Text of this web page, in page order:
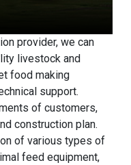
provider, we can
livestock and
food making
support.
of customers,
construction plan.
of various types of
feed equipment,